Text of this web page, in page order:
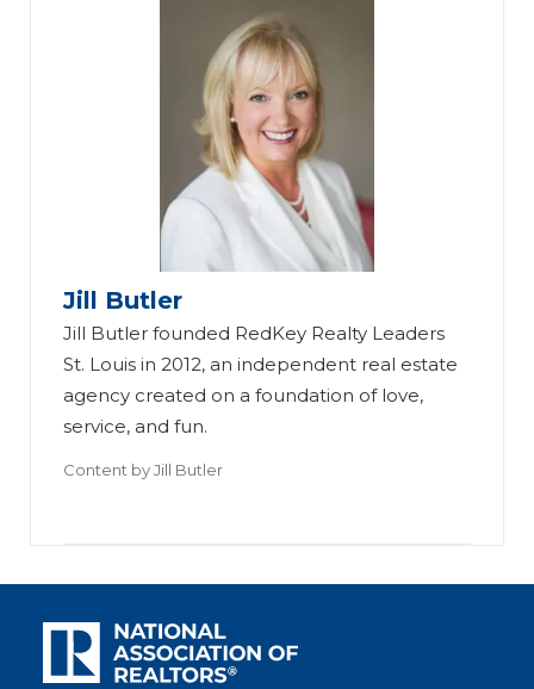
Jill Butler
Jill Butler founded RedKey Realty Leaders
St. Louis in 2012, an independent real estate
agency created on a foundation of love,
service, and fun.
Content byJill Butler